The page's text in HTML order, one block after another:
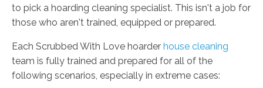
to pick a hoarding cleaning specialist. This isn't a job for
those who aren't trained, equipped or prepared.
Each Scrubbed With Love hoarder house cleaning
team is fully trained and prepared for all of the
following scenarios, especially in extreme cases: